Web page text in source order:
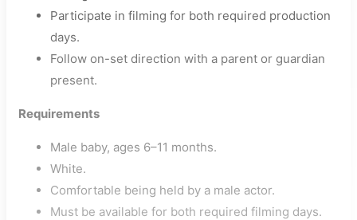
Participate in filming for both required production
days.
Follow on-set direction with a parent or guardian
present.
Requirements
Male baby, ages 6–11 months.
White.
Comfortable being held by a male actor.
Must be available for both required filming days.